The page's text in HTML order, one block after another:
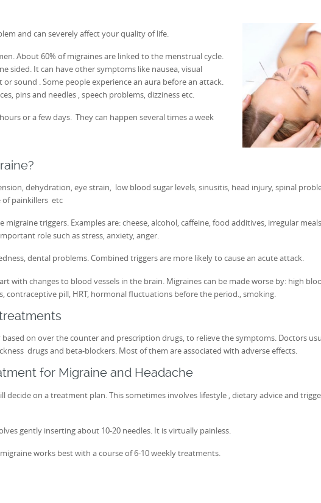
and can severely affect your quality of life.
About 60% of migraines are linked to the menstrual cycle.
sided. It can have other symptoms like nausea, visual
sound . Some people experience an aura before an attack.
pins and needles , speech problems, dizziness etc.
or a few days. They can happen several times a week
dehydration, eye strain, low blood sugar levels, sinusitis, head injury, spinal
of painkillers etc
migraine triggers. Examples are: cheese, alcohol, caffeine, food additives, irregular
role such as stress, anxiety, anger.
dental problems. Combined triggers are more likely to cause an acute attack.
with changes to blood vessels in the brain. Migraines can be made worse by: high
contraceptive pill, HRT, hormonal fluctuations before the period., smoking.
on over the counter and prescription drugs, to relieve the symptoms. Doctors
drugs and beta-blockers. Most of them are associated with adverse effects.
for Migraine and Headache
decide on a treatment plan. This sometimes involves lifestyle , dietary advice and
gently inserting about 10-20 needles. It is virtually painless.
works best with a course of 6-10 weekly treatments.